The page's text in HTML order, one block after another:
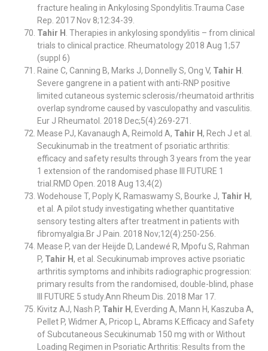
fracture healing in Ankylosing Spondylitis.Trauma Case
Rep. 2017 Nov 8;12:34-39.
Tahir H . Therapies in ankylosing spondylitis – from clinical
trials to clinical practice. Rheumatology 2018 Aug 1;57
(suppl 6)
Raine C, Canning B, Marks J, Donnelly S, Ong V, Tahir H .
Severe gangrene in a patient with anti-RNP positive
limited cutaneous systemic sclerosis/rheumatoid arthritis
overlap syndrome caused by vasculopathy and vasculitis.
Eur J Rheumatol. 2018 Dec;5(4):269-271.
Mease PJ, Kavanaugh A, Reimold A, Tahir H, Rech J et al.
Secukinumab in the treatment of psoriatic arthritis:
efficacy and safety results through 3 years from the year
1 extension of the randomised phase III FUTURE 1
trial.RMD Open. 2018 Aug 13;4(2)
Wodehouse T, Poply K, Ramaswamy S, Bourke J, Tahir H,
et al. A pilot study investigating whether quantitative
sensory testing alters after treatment in patients with
fibromyalgia.Br J Pain. 2018 Nov;12(4):250-256.
Mease P, van der Heijde D, Landewé R, Mpofu S, Rahman
P, Tahir H, et al. Secukinumab improves active psoriatic
arthritis symptoms and inhibits radiographic progression:
primary results from the randomised, double-blind, phase
III FUTURE 5 study.Ann Rheum Dis. 2018 Mar 17.
Kivitz AJ, Nash P, Tahir H, Everding A, Mann H, Kaszuba A,
Pellet P, Widmer A, Pricop L, Abrams K.Efficacy and Safety
of Subcutaneous Secukinumab 150 mg with or Without
Loading Regimen in Psoriatic Arthritis: Results from the